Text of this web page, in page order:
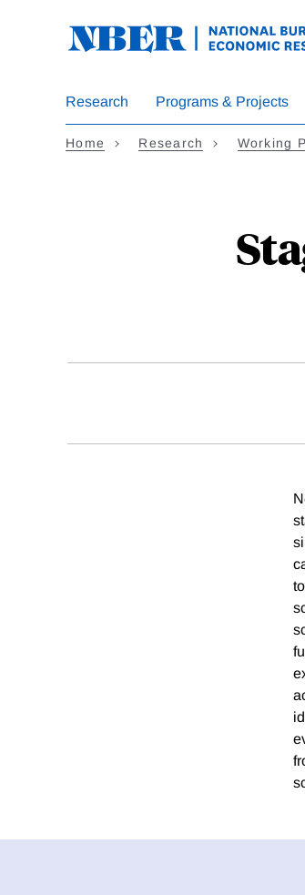
Research Programs & Projects
Home Research Working